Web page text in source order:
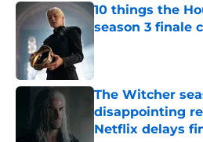
10 things the
season 3 finale
Published by on Invalid
The Witcher
disappointing
Netflix delays